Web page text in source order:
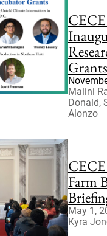
Grants
Malini
Donald,
Alonzo
Farm
May 1,
Kyra